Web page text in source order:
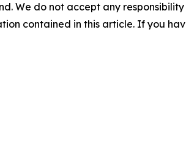
We do not accept any
contained in this article. If you